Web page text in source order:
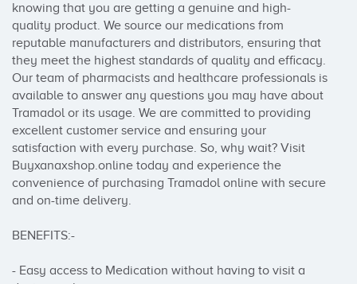
knowing that you are getting a genuine and high-
quality product. We source our medications from
reputable manufacturers and distributors, ensuring that
they meet the highest standards of quality and efficacy.
Our team of pharmacists and healthcare professionals is
available to answer any questions you may have about
Tramadol or its usage. We are committed to providing
excellent customer service and ensuring your
satisfaction with every purchase. So, why wait? Visit
Buyxanaxshop.online today and experience the
convenience of purchasing Tramadol online with secure
and on-time delivery.
BENEFITS:-
- Easy access to Medication without having to visit a